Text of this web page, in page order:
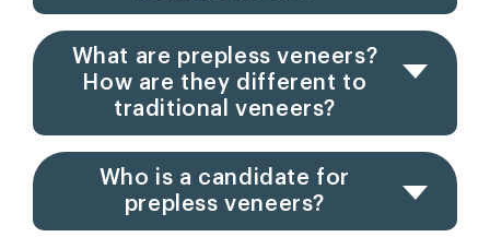
What are prepless veneers?
How are they different to
traditional veneers?
Who is a candidate for
prepless veneers?